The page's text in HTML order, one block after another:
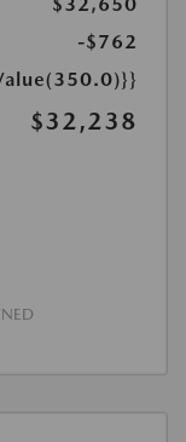
-$762
$32,238